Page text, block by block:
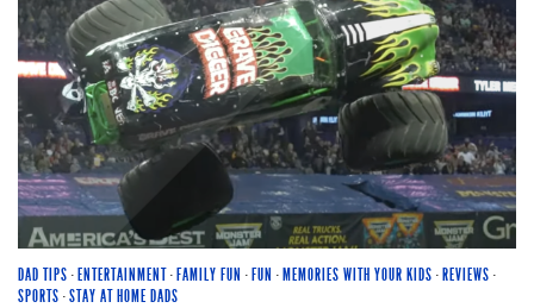
DAD TIPS · ENTERTAINMENT· FAMILY FUN · FUN · MEMORIES WITH YOUR KIDS · REVIEWS ·
SPORTS ·STAY AT HOME DADS